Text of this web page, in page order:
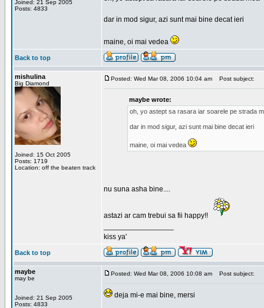
Joined: 21 Sep 2005
Posts: 4833
dar in mod sigur, azi sunt mai bine decat ieri
maine, oi mai vedea
Back to top
mishulina
Big Diamond
Joined: 15 Oct 2005
Posts: 1719
Location: off the beaten track
Posted: Wed Mar 08, 2006 10:04 am Post subject:
maybe wrote:
oh, yo astept sa rasara iar soarele pe strada
dar in mod sigur, azi sunt mai bine decat ieri
maine, oi mai vedea
nu suna asha bine....
astazi ar cam trebui sa fii happy!!
kiss ya'
Back to top
maybe
may be
Joined: 21 Sep 2005
Posts: 4833
Posted: Wed Mar 08, 2006 10:08 am Post subject:
deja mi-e mai bine, mersi